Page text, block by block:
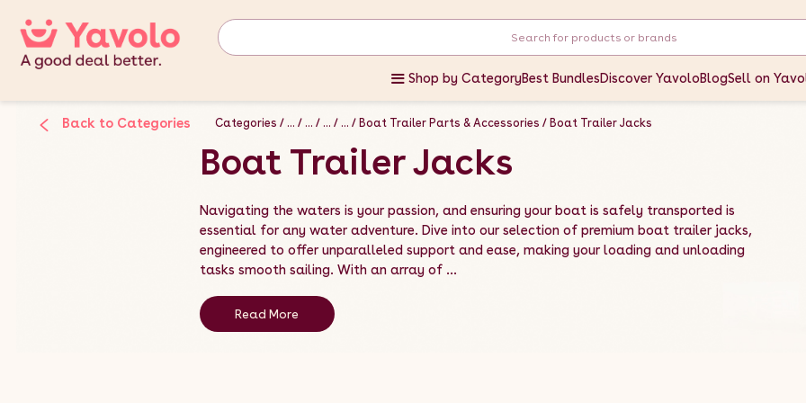
Shop by CategoryBest BundlesDiscover YavoloBlogSell on
Back to Categories Categories ... ... ... ... Boat Trailer Parts & Accessories Boat Trailer Jacks
Boat Trailer Jacks
Navigating the waters is your passion, and ensuring your boat is safely transported is
essential for any water adventure. Dive into our selection of premium boat trailer jacks,
engineered to offer unparalleled support and ease, making your loading and unloading
tasks smooth sailing. With an array of ...
Read More